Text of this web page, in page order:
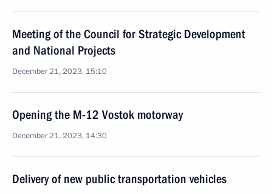
Meeting of the Council for Strategic Development
and National Projects
December 21, 2023, 15:10
Opening the M-12 Vostok motorway
December 21, 2023, 14:30
Delivery of new public transportation vehicles